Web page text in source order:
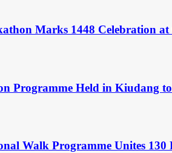
Marks 1448 Celebration
Programme Held in Kiudang
Walk Programme Unites